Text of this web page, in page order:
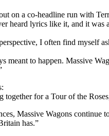
on a co-headline run with
heard lyrics like it, and it
I often find myself
meant to happen. Massive
together for a Tour of the
Massive Wagons continue
has.”